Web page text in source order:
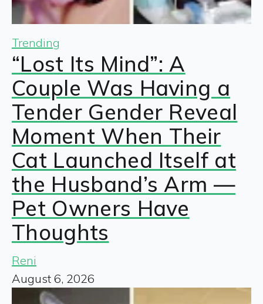
Trending
“Lost Its Mind”: A
Couple Was Having a
Tender Gender Reveal
Moment When Their
Cat Launched Itself at
the Husband’s Arm —
Pet Owners Have
Thoughts
Reni
August 6, 2026